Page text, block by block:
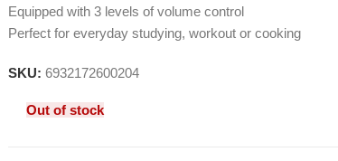
Equipped with 3 levels of volume control
Perfect for everyday studying, workout or cooking
SKU: 6932172600204
Out of stock